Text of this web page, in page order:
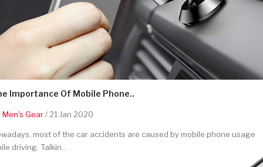
Importance Of Mobile Phone..
Men's Gear/ 21 Jan 2020
most of the car accidents are caused by mobile phone usage
driving. Talkin..